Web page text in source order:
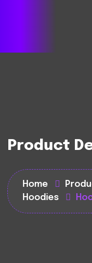
Product
Home
Hoodies